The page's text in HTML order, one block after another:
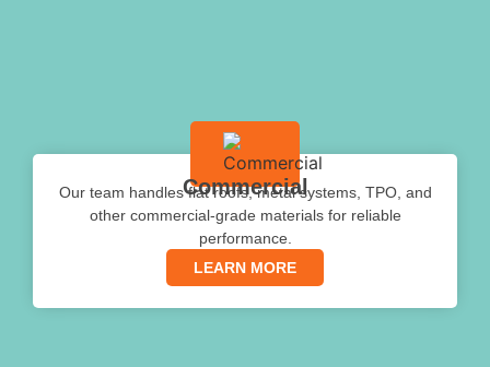
Commercial
Our team handles flat roofs, metal systems, TPO, and
other commercial-grade materials for reliable
performance.
LEARN MORE